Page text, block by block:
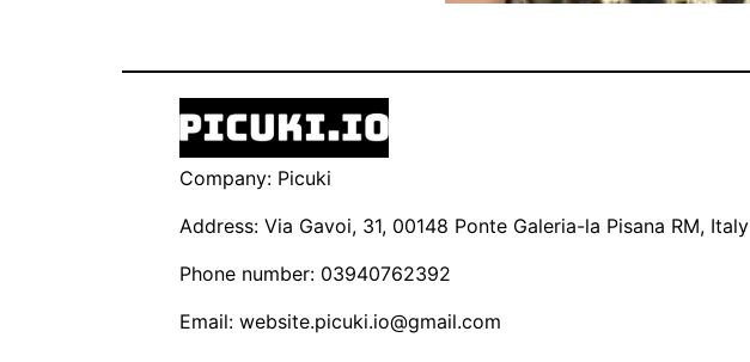
Company: Picuki
Address: Via Gavoi, 31, 00148 Ponte Galeria-la Pisana RM, Italy
Phone number: 03940762392
Email: website.picuki.io@gmail.com